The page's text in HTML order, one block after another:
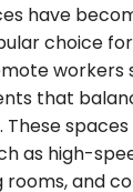
have
choice
workers
that
These
as high-
and